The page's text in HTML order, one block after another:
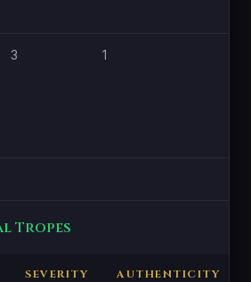
3 1
Tropes
SEVERITY AUTHENTICITY